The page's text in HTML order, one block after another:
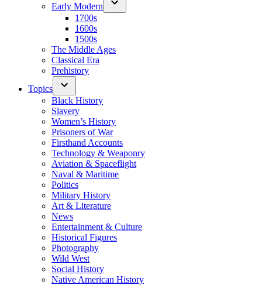
Early Modern
1700s
1600s
1500s
The Middle Ages
Classical Era
Prehistory
Topics
Black History
Slavery
Women’s History
Prisoners of War
Firsthand Accounts
Technology & Weaponry
Aviation & Spaceflight
Naval & Maritime
Politics
Military History
Art & Literature
News
Entertainment & Culture
Historical Figures
Photography
Wild West
Social History
Native American History